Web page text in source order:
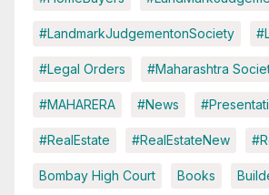
#LandmarkJudgementonSociety
#Legal Orders #Maharashtra
#MAHARERA #News
#RealEstate #RealEstateNew
Bombay High Court Books